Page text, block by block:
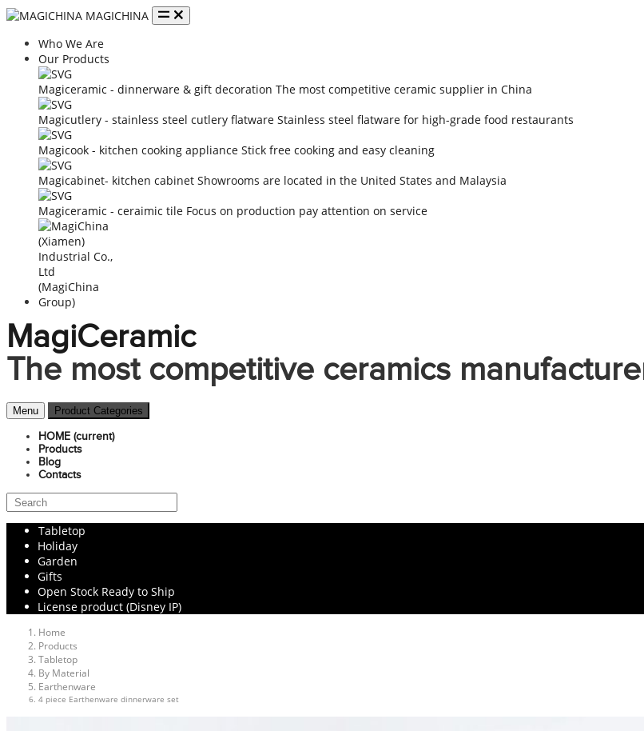
MAGICHINA
Who We Are
Our Products
Magiceramic - dinnerware & gift decoration The most competitive ceramic supplier in China
Magicutlery - stainless steel cutlery flatware Stainless steel flatware for high-grade food restaurants
Magicook - kitchen cooking appliance Stick free cooking and easy cleaning
Magicabinet- kitchen cabinet Showrooms are located in the United States and Malaysia
Magiceramic - ceraimic tile Focus on production pay attention on service
MagiCeramic
The most competitive ceramics
Menu Product Categories
HOME (current)
Products
Blog
Contacts
Tabletop
Holiday
Garden
Gifts
Open Stock Ready to Ship
License product (Disney IP)
Home
Products
Tabletop
By Material
Earthenware
4 piece Earthenware dinnerware set